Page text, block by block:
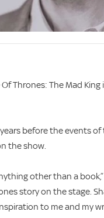
Thrones: The Mad
before the events
the show.
other than a book,”
story on the stage.
to me and my